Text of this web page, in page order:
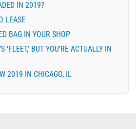
IN 2019?
LEASE
BAG IN YOUR SHOP
‘FLEET,’ BUT YOU’RE ACTUALLY IN
2019 IN CHICAGO, IL